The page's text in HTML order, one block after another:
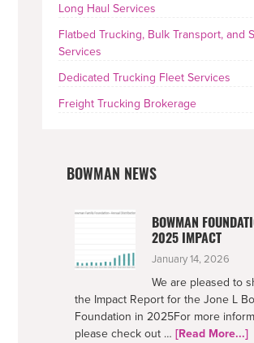
Long Haul Services
Flatbed Trucking, Bulk Transport, and
Services
Dedicated Trucking Fleet Services
Freight Trucking Brokerage
BOWMAN NEWS
BOWMAN
2025 IMPACT
January 14, 2026
We are pleased to
the Impact Report for the Jone L
Foundation in 2025For more
please check out …[Read More...]